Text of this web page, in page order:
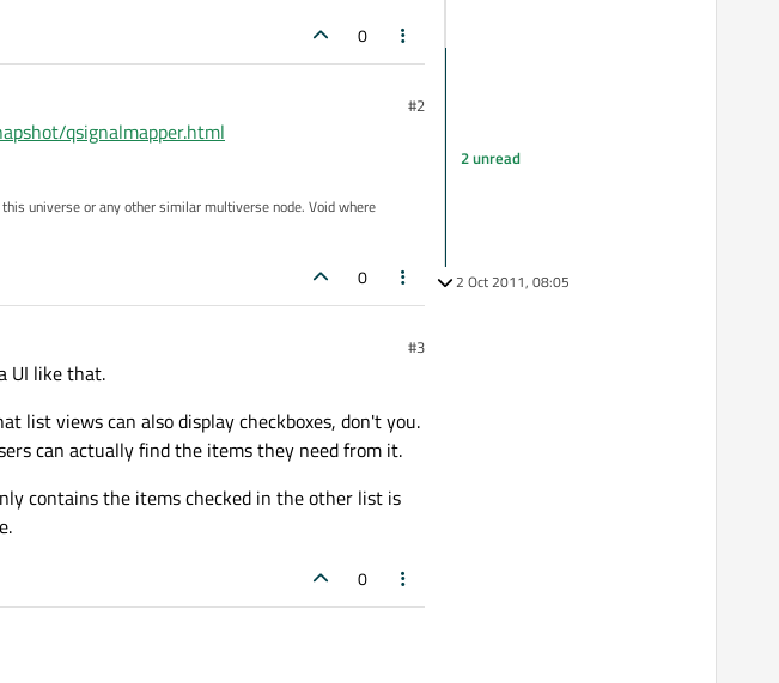
0
#2
qsignalmapper.html
universe or any other similar multiverse node. Void where
0
#3
UI like that.
list views can also display checkboxes, don't you.
can actually find the items they need from it.
contains the items checked in the other list is
0
2 unread
2 Oct 2011, 08:05